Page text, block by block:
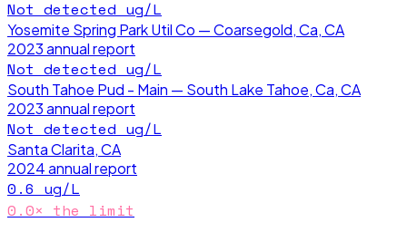
Not detected ug/L
Yosemite Spring Park Util Co — Coarsegold, Ca, CA
2023annual report
Not detected ug/L
South Tahoe Pud - Main — South Lake Tahoe, Ca, CA
2023annual report
Not detected ug/L
Santa Clarita, CA
2024annual report
0.6 ug/L
0.0× the limit